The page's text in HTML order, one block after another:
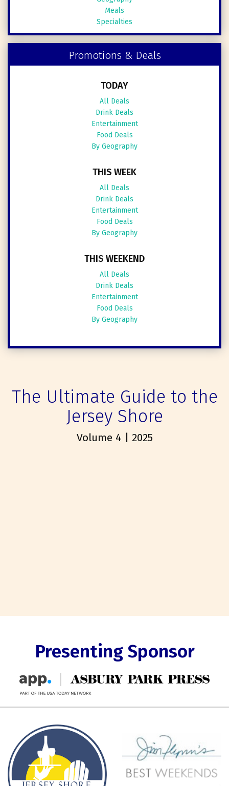
Meals
Specialties
Promotions & Deals
TODAY
All Deals
Drink Deals
Entertainment
Food Deals
By Geography
THIS WEEK
All Deals
Drink Deals
Entertainment
Food Deals
By Geography
THIS WEEKEND
All Deals
Drink Deals
Entertainment
Food Deals
By Geography
The Ultimate Guide to the
Jersey Shore
Volume 4 | 2025
Presenting Sponsor